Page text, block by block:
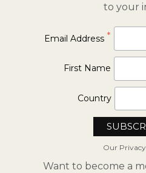
to your
Email Address *
First Name
Country
Our
Want to become a